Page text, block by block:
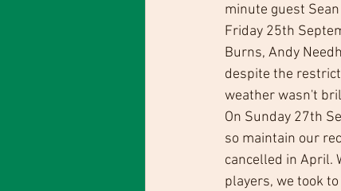
minute guest
Friday 25th
Burns, Andy
despite the
weather wasn't
On Sunday 27th
so maintain our
cancelled in April.
players, we took